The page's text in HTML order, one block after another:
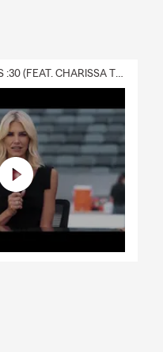
BOLD PREDICTIONS :30 (FEAT. CHARISSA THOMPSON)